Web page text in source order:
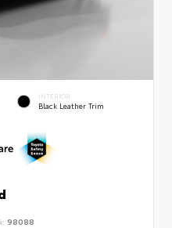
INTERIOR
Black Leather Trim
98088